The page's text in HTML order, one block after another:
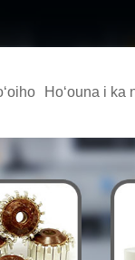
Hoʻouna i ka